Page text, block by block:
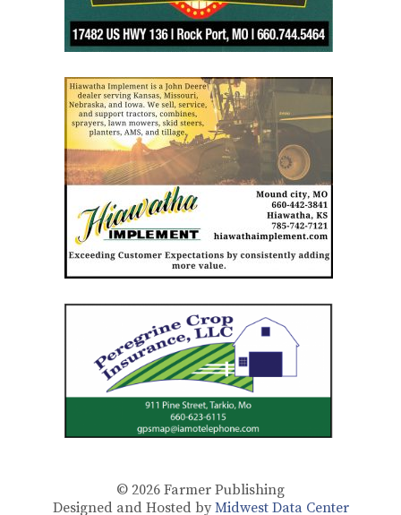
© 2026 Farmer Publishing
Designed and Hosted by Midwest Data Center